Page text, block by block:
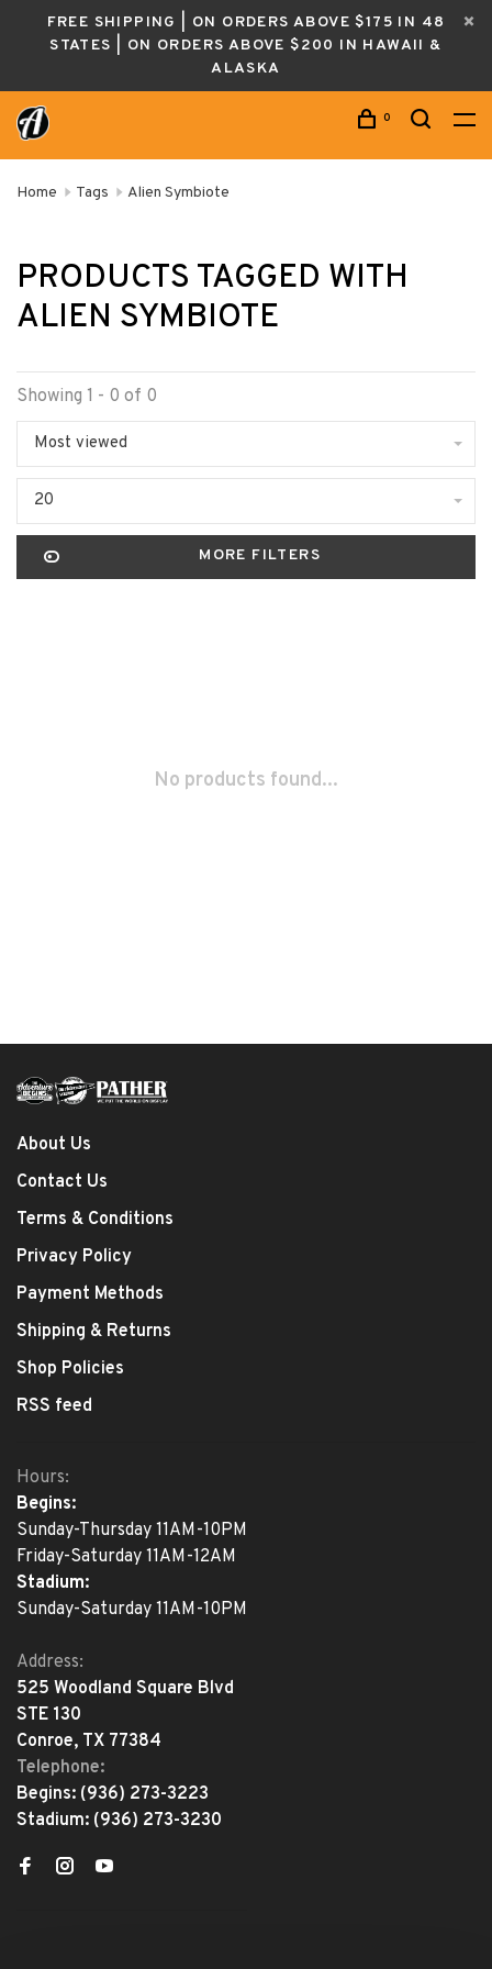
FREE SHIPPING | ON ORDERS ABOVE $175 IN 48
STATES | ON ORDERS ABOVE $200 IN HAWAII &
ALASKA
0
Home Tags Alien Symbiote
PRODUCTS TAGGED WITH
ALIEN SYMBIOTE
Showing 1 - 0 of 0
Most viewed
20
MORE FILTERS
No products found...
About Us
Contact Us
Terms & Conditions
Privacy Policy
Payment Methods
Shipping & Returns
Shop Policies
RSS feed
Hours:
Begins:
Sunday-Thursday 11AM-10PM
Friday-Saturday 11AM-12AM
Stadium:
Sunday-Saturday 11AM-10PM
Address:
525 Woodland Square Blvd
STE 130
Conroe, TX 77384
Telephone:
Begins: (936) 273-3223
Stadium: (936) 273-3230